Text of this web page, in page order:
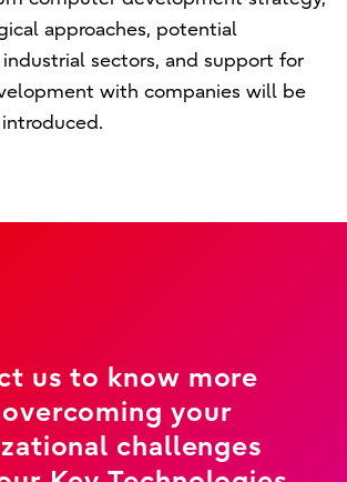
approaches, potential
sectors, and support for
with companies will be
us to know more
your
challenges